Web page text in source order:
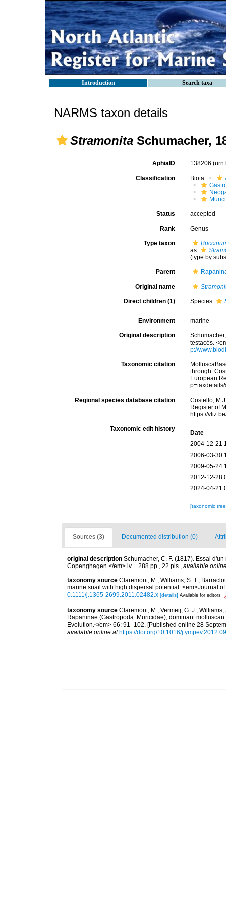
Introduction Search taxa
NARMS taxon details
Stramonita Schumacher,
AphiaID 138206
Classification Biota
Status accepted
Rank Genus
Type taxon
as
(type by
Parent
Original name
Direct children (1) Species
Environment marine
Original description
testacés.
p://
Taxonomic citation
through:
European
Regional species database citation
Costello,
Register of
https://
Taxonomic edit history
Date
2004-12-21
2006-03-30
2009-05-24
2012-12-28
2024-04-21
[taxonomic
Sources (3) Documented distribution (0)
original description Schumacher, C. F. (1817). Essai
Copenghagen.</em> iv + 288 pp., 22 pls., available
taxonomy source Claremont, M., Williams, S. T.,
marine snail with high dispersal potential. <em>Journal
0.1111/j.1365-2699.2011.02482.x [details] Available for editors
taxonomy source Claremont, M., Vermeij, G. J.,
Rapaninae (Gastropoda: Muricidae), dominant
Evolution.</em> 66: 91–102. [Published online 28
available online at https://doi.org/10.1016/